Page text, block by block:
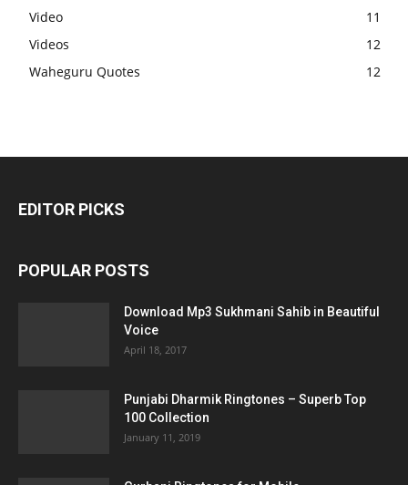
Video
11
Videos
12
Waheguru Quotes
12
EDITOR PICKS
POPULAR POSTS
Download Mp3 Sukhmani Sahib in Beautiful
Voice
April 18, 2017
Punjabi Dharmik Ringtones – Superb Top
100 Collection
January 11, 2019